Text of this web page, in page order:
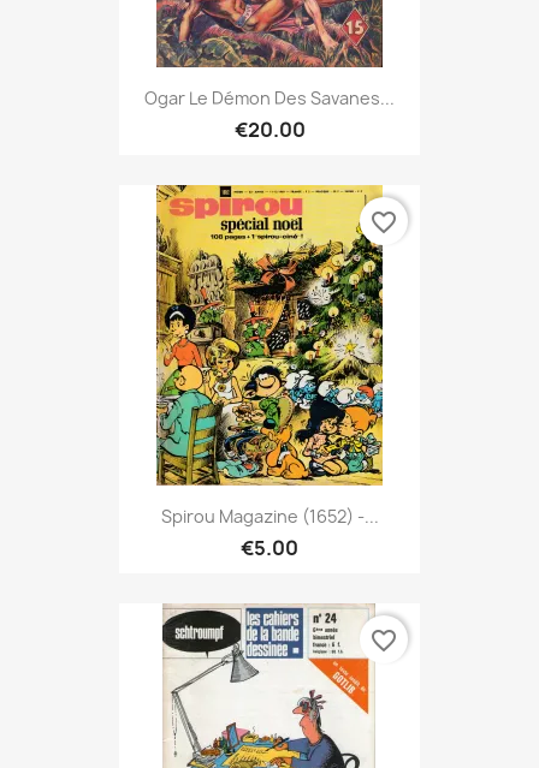
Ogar Le Démon Des Savanes...
€20.00
Spirou Magazine (1652) -...
€5.00
favorite_border
favorite_border